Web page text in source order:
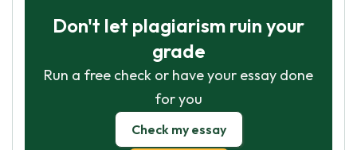
Don't let plagiarism ruin your
grade
Run a free check or have your essay done
for you
Check my essay